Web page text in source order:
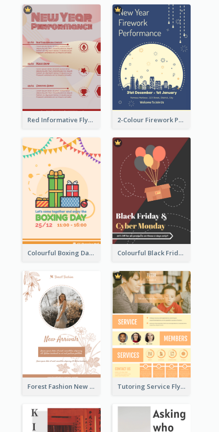
Red Informative Flyers With Simple Graphics 2-Colour Firework Performance With City Background
Colourful Boxing Day Event Flyer With Decorations Colourful Black Friday And Cyber Monday Flayer With Decorations
Forest Fashion New Arrivals Flyer Tutoring Service Flyer